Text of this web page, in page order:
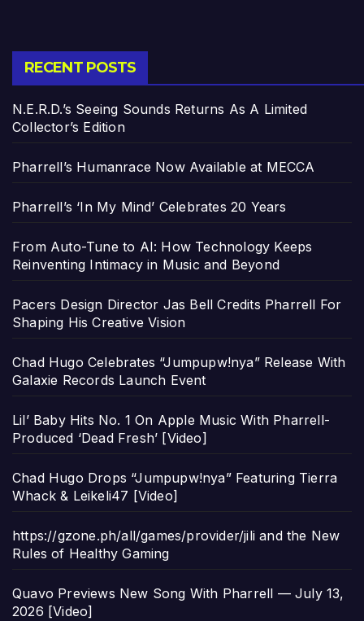
RECENT POSTS
N.E.R.D.’s Seeing Sounds Returns As A Limited
Collector’s Edition
Pharrell’s Humanrace Now Available at MECCA
Pharrell’s ‘In My Mind’ Celebrates 20 Years
From Auto-Tune to AI: How Technology Keeps
Reinventing Intimacy in Music and Beyond
Pacers Design Director Jas Bell Credits Pharrell For
Shaping His Creative Vision
Chad Hugo Celebrates “Jumpupw!nya” Release With
Galaxie Records Launch Event
Lil’ Baby Hits No. 1 On Apple Music With Pharrell-
Produced ‘Dead Fresh’ [Video]
Chad Hugo Drops “Jumpupw!nya” Featuring Tierra
Whack & Leikeli47 [Video]
https://gzone.ph/all/games/provider/jili and the New
Rules of Healthy Gaming
Quavo Previews New Song With Pharrell — July 13,
2026 [Video]